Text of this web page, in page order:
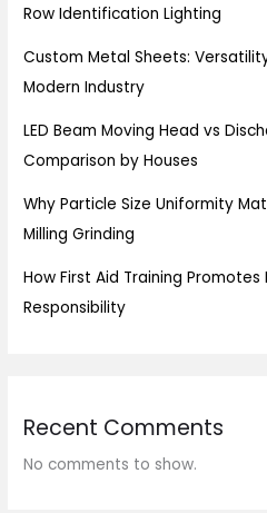
Row Identification Lighting
Custom Metal Sheets:
Modern Industry
LED Beam Moving Head vs
Comparison by Houses
Why Particle Size Uniformity
Milling Grinding
How First Aid Training Promotes
Responsibility
Recent Comments
No comments to show.